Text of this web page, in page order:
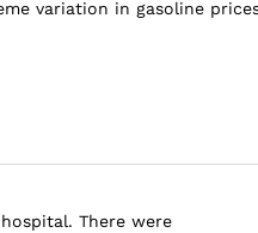
variation in gasoline
There were